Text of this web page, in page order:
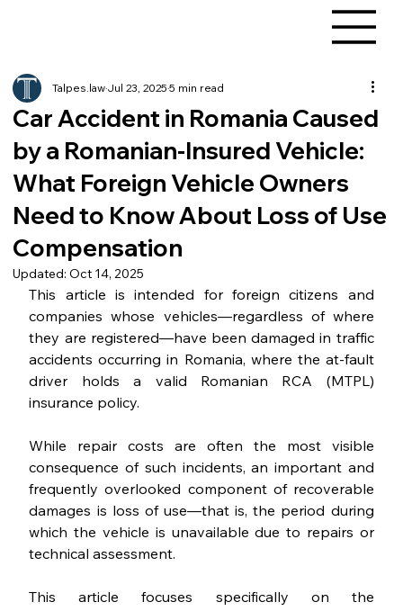
Car Accident in Romania Caused
by a Romanian-Insured Vehicle:
What Foreign Vehicle Owners
Need to Know About Loss of Use
Compensation
Talpes.lawJul 23, 20255 min read
Updated:Oct 14, 2025
This article is intended for foreign citizens and
companies whose vehicles—regardless of where
they are registered—have been damaged in traffic
accidents occurring in Romania, where the at-fault
driver holds a valid Romanian RCA (MTPL)
insurance policy.
While repair costs are often the most visible
consequence of such incidents, an important and
frequently overlooked component of recoverable
damages is loss of use—that is, the period during
which the vehicle is unavailable due to repairs or
technical assessment.
This article focuses specifically on the